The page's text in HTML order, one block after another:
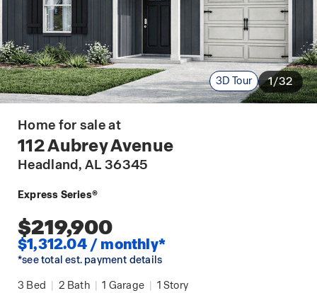
3D Tour 1/32
Home for sale at
112 Aubrey Avenue
Headland, AL 36345
Express Series®
$219,900
$1,312.04 / monthly*
*see total est. payment details
3 Bed | 2 Bath | 1 Garage | 1 Story